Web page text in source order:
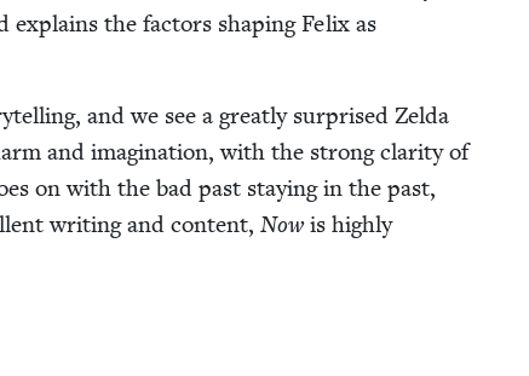
explains the fac­tors shap­ing Felix as
and we see a great­ly sur­prised Zel­da
and imag­i­na­tion, with the strong clar­i­ty of
on with the bad past stay­ing in the past,
writ­ing and con­tent, Nowis high­ly